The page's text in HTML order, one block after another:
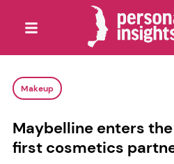
Makeup
Maybelline enters the
first cosmetics